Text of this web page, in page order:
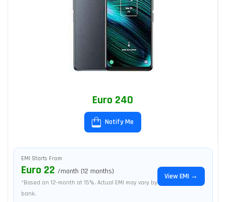
Euro 240
Notify Me
EMI Starts From
Euro 22 /month (12 months)
*Based on 12-month at 15%. Actual EMI may vary by
bank.
View EMI →